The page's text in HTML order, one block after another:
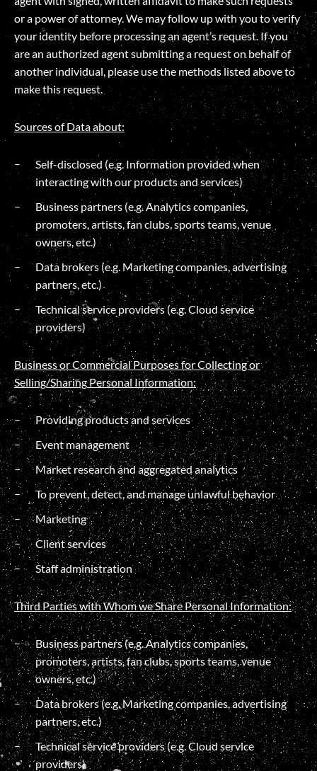
or a power of attorney. We may follow up with you to verify
your identity before processing an agent’s request. If you
are an authorized agent submitting a request on behalf of
another individual, please use the methods listed above to
make this request.
Sources of Data about:
Self-disclosed (e.g. Information provided when
interacting with our products and services)
Business partners (e.g. Analytics companies,
promoters, artists, fan clubs, sports teams, venue
owners, etc.)
Data brokers (e.g. Marketing companies, advertising
partners, etc.)
Technical service providers (e.g. Cloud service
providers)
Business or Commercial Purposes for Collecting or
Selling/SharingPersonal Information:
Providing products and services
Event management
Market research and aggregated analytics
To prevent, detect, and manage unlawful behavior
Marketing
Client services
Staff administration
Third Parties with Whom we Share Personal Information:
Business partners (e.g. Analytics companies,
promoters, artists, fan clubs, sports teams, venue
owners, etc.)
Data brokers (e.g. Marketing companies, advertising
partners, etc.)
Technical service providers (e.g. Cloud service
providers)